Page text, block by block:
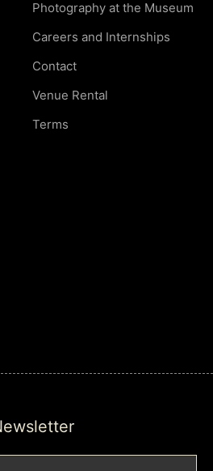
Photography at the Museum
Careers and Internships
Contact
Venue Rental
Terms